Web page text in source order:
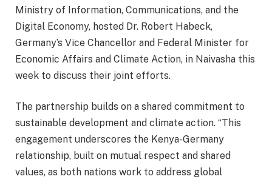
Ministry of Information, Communications, and the
Digital Economy, hosted Dr. Robert Habeck,
Germany’s Vice Chancellor and Federal Minister for
Economic Affairs and Climate Action, in Naivasha this
week to discuss their joint efforts.
The partnership builds on a shared commitment to
sustainable development and climate action. “This
engagement underscores the Kenya-Germany
relationship, built on mutual respect and shared
values, as both nations work to address global